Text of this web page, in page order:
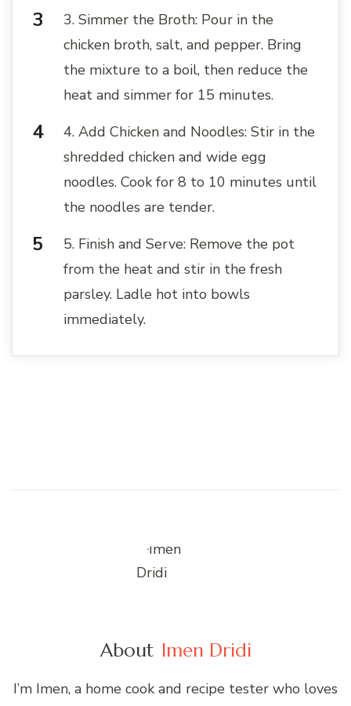
3. Simmer the Broth: Pour in the
chicken broth, salt, and pepper. Bring
the mixture to a boil, then reduce the
heat and simmer for 15 minutes.
4. Add Chicken and Noodles: Stir in the
shredded chicken and wide egg
noodles. Cook for 8 to 10 minutes until
the noodles are tender.
5. Finish and Serve: Remove the pot
from the heat and stir in the fresh
parsley. Ladle hot into bowls
immediately.
About Imen Dridi
I’m Imen, a home cook and recipe tester who loves